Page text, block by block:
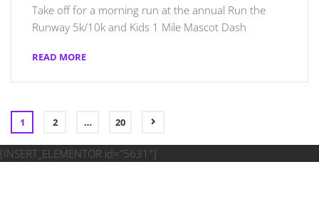
Take off for a morning run at the annual Run the
Runway 5k/10k and Kids 1 Mile Mascot Dash
READ MORE
1 2 … 20
[INSERT_ELEMENTOR id=”5631″]